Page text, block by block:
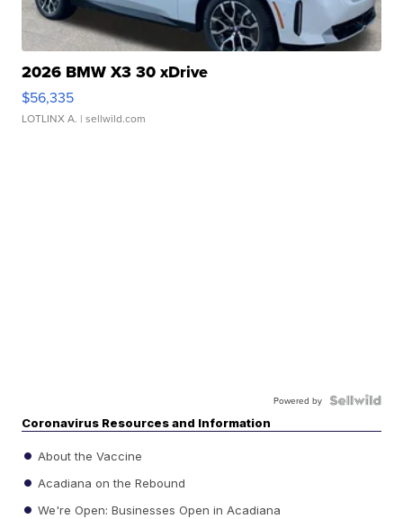
2026 BMW X3 30 xDrive
$56,335
LOTLINX A. | sellwild.com
Powered by
Coronavirus Resources and Information
About the Vaccine
Acadiana on the Rebound
We're Open: Businesses Open in Acadiana